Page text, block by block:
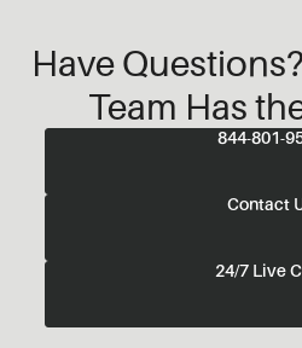
Have
Team Has
844-801-
Contact
24/7 Live